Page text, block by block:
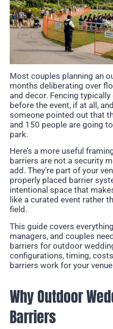
Most couples planning an
months deliberating over
and decor. Fencing
before the event, if at all,
someone pointed out that
and 150 people are going
park.
Here’s a more useful
barriers are not a security
add. They’re part of your
properly placed barrier
intentional space that
like a curated event rather
field.
This guide covers
managers, and couples
barriers for outdoor
configurations, timing,
barriers work for your
Why Outdoor
Barriers